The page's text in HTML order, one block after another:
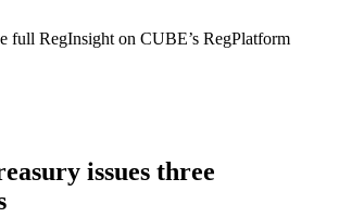
full RegInsight on CUBE’s RegPlatform
issues three